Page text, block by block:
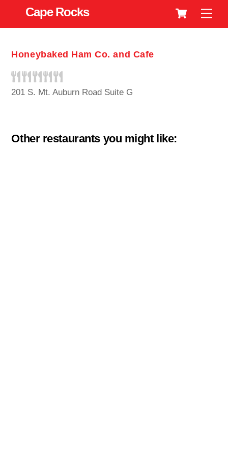
Cart
Cape Rocks
Honeybaked Ham Co. and Cafe
201 S. Mt. Auburn Road Suite G
Other restaurants you might like: